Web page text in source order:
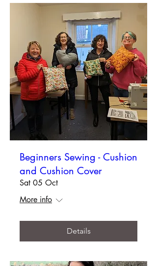
Beginners Sewing - Cushion
and Cushion Cover
Sat 05 Oct
More info
Details